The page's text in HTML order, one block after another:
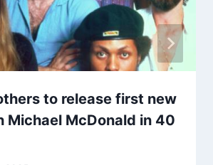
to release first new
Michael McDonald in 40